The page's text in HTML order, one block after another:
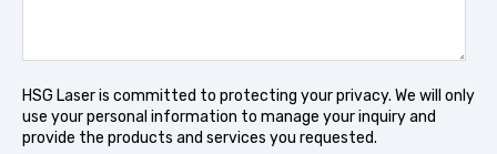
HSG Laser is committed to protecting your privacy. We will only
use your personal information to manage your inquiry and
provide the products and services you requested.